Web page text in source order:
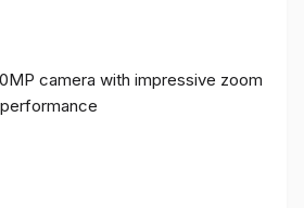
camera with impressive zoom